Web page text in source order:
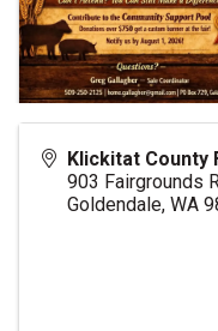
Klickitat County
903 Fairgrounds
Goldendale, WA